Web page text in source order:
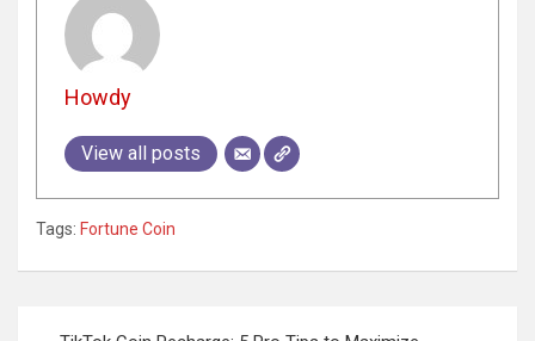
Howdy
View all posts
Tags: Fortune Coin